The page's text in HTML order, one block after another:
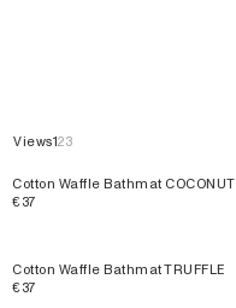
Views123
Cotton Waffle Bathmat COCONUT
€37
Cotton Waffle Bathmat TRUFFLE
€37